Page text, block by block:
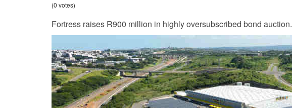
(0 votes)
Fortress raises R900 million in highly oversubscribed bond auction.